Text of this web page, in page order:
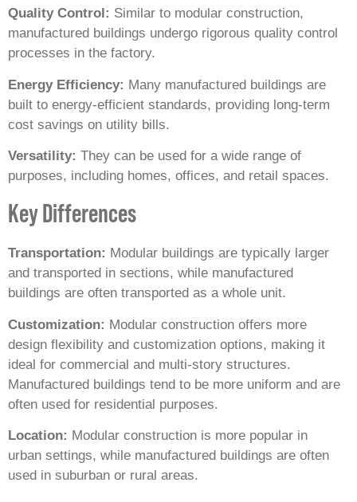
Quality Control: Similar to modular construction,
manufactured buildings undergo rigorous quality control
processes in the factory.
Energy Efficiency: Many manufactured buildings are
built to energy-efficient standards, providing long-term
cost savings on utility bills.
Versatility: They can be used for a wide range of
purposes, including homes, offices, and retail spaces.
Key Differences
Transportation: Modular buildings are typically larger
and transported in sections, while manufactured
buildings are often transported as a whole unit.
Customization: Modular construction offers more
design flexibility and customization options, making it
ideal for commercial and multi-story structures.
Manufactured buildings tend to be more uniform and are
often used for residential purposes.
Location: Modular construction is more popular in
urban settings, while manufactured buildings are often
used in suburban or rural areas.